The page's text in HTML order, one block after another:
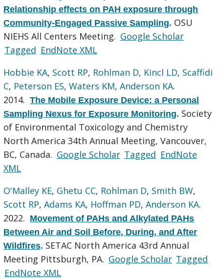
Relationship effects on PAH exposure through
Community-Engaged Passive Sampling. OSU
NIEHS All Centers Meeting. Google Scholar
Tagged EndNote XML
Hobbie KA, Scott RP, Rohlman D, Kincl LD, Scaffidi
C, Peterson ES,Waters KM,Anderson KA.
2014.The Mobile Exposure Device: a Personal
Sampling Nexus for Exposure Monitoring. Society
of Environmental Toxicology and Chemistry
North America 34th Annual Meeting, Vancouver,
BC, Canada. Google Scholar Tagged EndNote
XML
O'Malley KE, Ghetu CC, Rohlman D, Smith BW,
Scott RP,Adams KA, Hoffman PD,Anderson KA.
2022. Movement of PAHs and Alkylated PAHs
Between Air and Soil Before, During, and After
Wildfires. SETAC North America 43rd Annual
Meeting Pittsburgh, PA. Google Scholar Tagged
EndNote XML